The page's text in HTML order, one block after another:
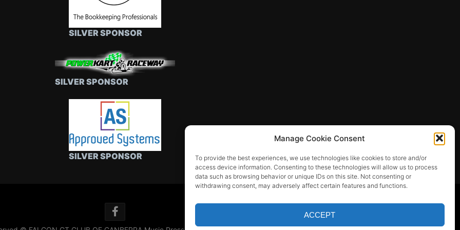
Manage Cookie Consent
To provide the best experiences, we use technologies like cookies to store and/or
access device information. Consenting to these technologies will allow us to process
data such as browsing behavior or unique IDs on this site. Not consenting or
withdrawing consent, may adversely affect certain features and functions.
ACCEPT
SILVER SPONSOR
SILVER SPONSOR
SILVER SPONSOR